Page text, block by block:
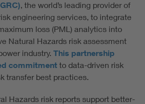
, the world’s leading provider of
engineering services, to integrate
loss (PML) analytics into
Natural Hazards risk assessment
industry. This partnership
commitment to data-driven risk
transfer best practices.
Hazards risk reports support better-